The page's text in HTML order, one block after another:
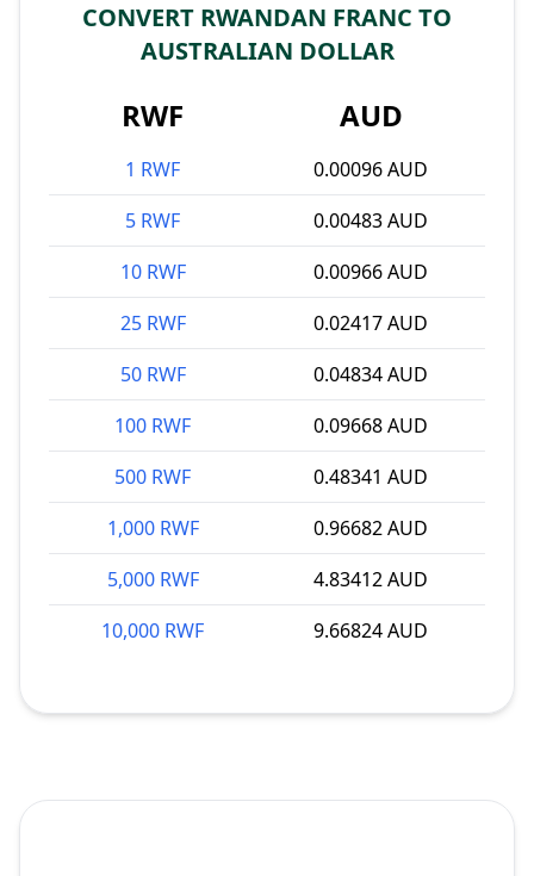
CONVERT RWANDAN FRANC TO
AUSTRALIAN DOLLAR
RWF AUD
1 RWF
0.00096 AUD
5 RWF
0.00483 AUD
10 RWF
0.00966 AUD
25 RWF
0.02417 AUD
50 RWF
0.04834 AUD
100 RWF
0.09668 AUD
500 RWF
0.48341 AUD
1,000 RWF
0.96682 AUD
5,000 RWF
4.83412 AUD
10,000 RWF
9.66824 AUD